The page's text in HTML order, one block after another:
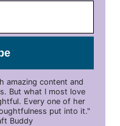
amazing content and
But what I most love
Every one of her
put into it."
Buddy